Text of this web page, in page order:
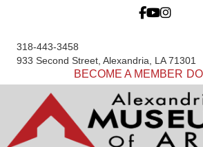
318-443-3458
933 Second Street, Alexandria, LA 71301
BECOME A MEMBER